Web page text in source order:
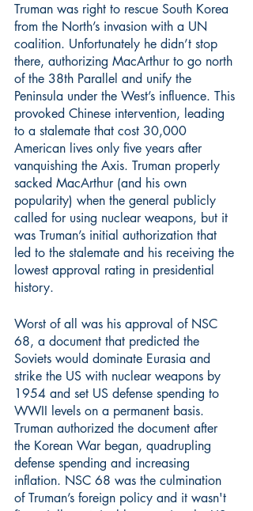
Truman was right to rescue South Korea
from the North’s invasion with a UN
coalition. Unfortunately he didn’t stop
there, authorizing MacArthur to go north
of the 38th Parallel and unify the
Peninsula under the West’s influence. This
provoked Chinese intervention, leading
to a stalemate that cost 30,000
American lives only five years after
vanquishing the Axis. Truman properly
sacked MacArthur (and his own
popularity) when the general publicly
called for using nuclear weapons, but it
was Truman’s initial authorization that
led to the stalemate and his receiving the
lowest approval rating in presidential
history.
Worst of all was his approval of NSC
68, a document that predicted the
Soviets would dominate Eurasia and
strike the US with nuclear weapons by
1954 and set US defense spending to
WWII levels on a permanent basis.
Truman authorized the document after
the Korean War began, quadrupling
defense spending and increasing
inflation. NSC 68 was the culmination
of Truman’s foreign policy and it wasn't